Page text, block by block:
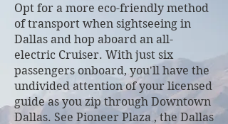
Opt for a more eco-friendly method
of transport when sightseeing in
Dallas and hop aboard an all-
electric Cruiser. With just six
passengers onboard, you'll have the
undivided attention of your licensed
guide as you zip through Downtown
Dallas. See Pioneer Plaza , the Dallas